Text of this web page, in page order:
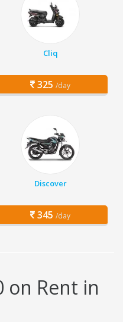
Cliq
325 /day
Discover
345 /day
on Rent in